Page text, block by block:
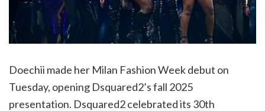
Doechii made her Milan Fashion Week debut on
Tuesday, opening Dsquared2’s fall 2025
presentation. Dsquared2 celebrated its 30th